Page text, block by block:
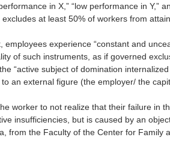
in X,” “low performance in Y,”
at least 50% of workers from
employees experience “constant and
of such instruments, as if governed
“active subject of domination
an external figure (the employer/ the
worker to not realize that their failure in
insufficiencies, but is caused by an
from the Faculty of the Center for Family